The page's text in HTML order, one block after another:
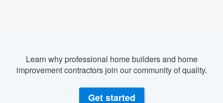
Learn why professional home builders and home
improvement contractors join our community of quality.
Get started